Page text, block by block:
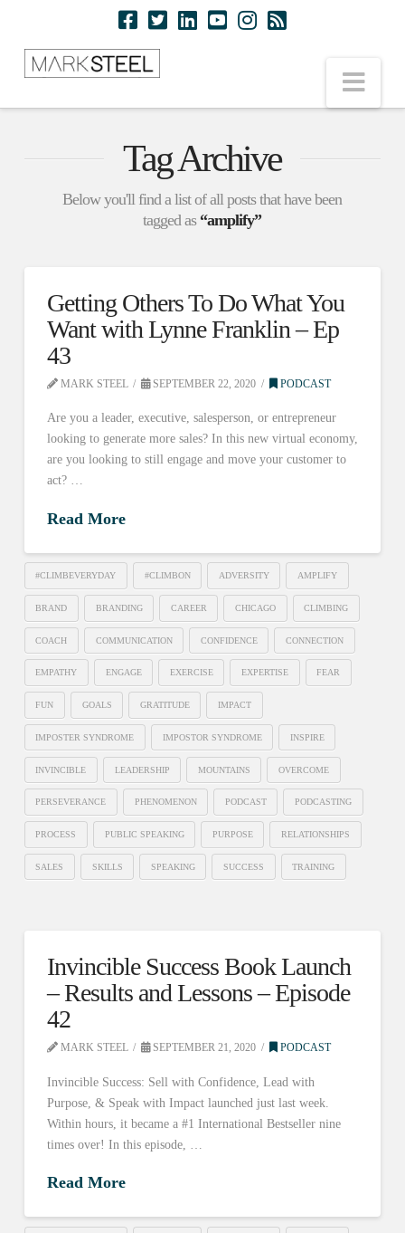
Tag Archive
Below you'll find a list of all posts that have been
tagged as “amplify”
Getting Others To Do What You
Want with Lynne Franklin – Ep
43
MARK STEEL SEPTEMBER 22, 2020 PODCAST
Are you a leader, executive, salesperson, or entrepreneur
looking to generate more sales? In this new virtual economy,
are you looking to still engage and move your customer to
act? …
Read More
#CLIMBEVERYDAY #CLIMBON ADVERSITY AMPLIFY
BRAND BRANDING CAREER CHICAGO CLIMBING
COACH COMMUNICATION CONFIDENCE CONNECTION
EMPATHY ENGAGE EXERCISE EXPERTISE FEAR
FUN GOALS GRATITUDE IMPACT
IMPOSTER SYNDROME IMPOSTOR SYNDROME INSPIRE
INVINCIBLE LEADERSHIP MOUNTAINS OVERCOME
PERSEVERANCE PHENOMENON PODCAST PODCASTING
PROCESS PUBLIC SPEAKING PURPOSE RELATIONSHIPS
SALES SKILLS SPEAKING SUCCESS TRAINING
Invincible Success Book Launch
– Results and Lessons – Episode
42
MARK STEEL SEPTEMBER 21, 2020 PODCAST
Invincible Success: Sell with Confidence, Lead with
Purpose, & Speak with Impact launched just last week.
Within hours, it became a #1 International Bestseller nine
times over! In this episode, …
Read More